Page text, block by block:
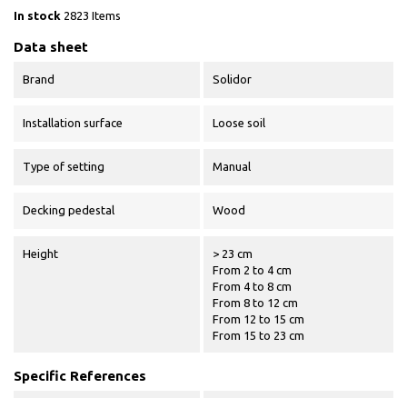
In stock 2823 Items
Data sheet
Brand Solidor
Installation surface Loose soil
Type of setting Manual
Decking pedestal Wood
Height
> 23 cm
From 2 to 4 cm
From 4 to 8 cm
From 8 to 12 cm
From 12 to 15 cm
From 15 to 23 cm
Specific References